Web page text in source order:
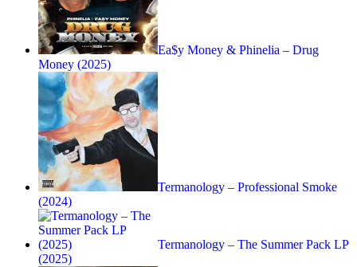
Ea$y Money & Phinelia – Drug
Money (2025)
Termanology – Professional Smoke
(2024)
Termanology – The Summer Pack LP
(2025)